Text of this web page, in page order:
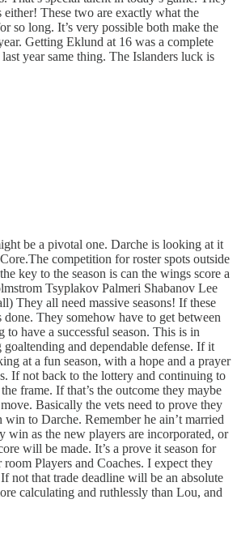
These two are exactly what the
so long. It’s very possible both make the
Getting Eklund at 16 was a complete
year same thing. The Islanders luck is
be a pivotal one. Darche is looking at it
competition for roster spots outside
key to the season is can the wings score a
Tsyplakov Palmeri Shabanov Lee
They all need massive seasons! If these
done. They somehow have to get between
to have a successful season. This is in
and dependable defense. If it
at a fun season, with a hope and a prayer
If not back to the lottery and continuing to
frame. If that’s the outcome they maybe
Basically the vets need to prove they
win to Darche. Remember he ain’t married
win as the new players are incorporated, or
will be made. It’s a prove it season for
Players and Coaches. I expect they
not that trade deadline will be an absolute
calculating and ruthlessly than Lou, and